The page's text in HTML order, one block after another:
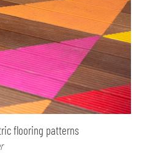
flooring patterns